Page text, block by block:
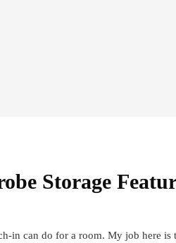
Storage
in can do for a room. My job here